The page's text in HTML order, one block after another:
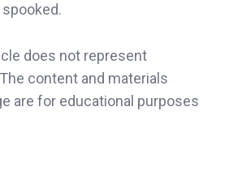
does not represent
content and materials
are for educational purposes